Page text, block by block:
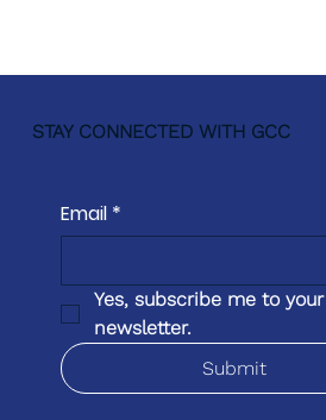
STAY CONNECTED WITH GCC
Email *
Yes, subscribe me to your
newsletter.
Submit